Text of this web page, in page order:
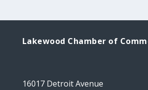
Lakewood Chamber of
16017 Detroit Avenue